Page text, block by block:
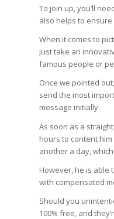
To join up, you’ll
also helps to ensure
When it comes to
just take an
famous people or
Once we pointed
send the most
message initially.
As soon as a
hours to content
another a day,
However, he is able
with compensated
Should you
100% free, and